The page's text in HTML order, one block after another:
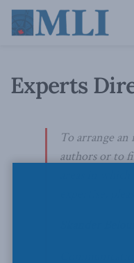
Experts
To arrange
authors or to